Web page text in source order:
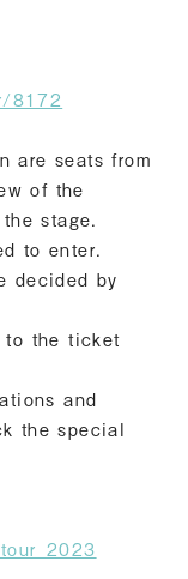
8172
are seats from
of the
stage.
to enter.
decided by
the ticket
and
the special